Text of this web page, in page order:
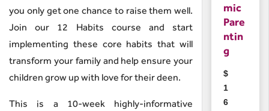
you only get one chance to raise them well.
Join our 12 Habits course and start
implementing these core habits that will
transform your family and help ensure your
children grow up with love for their deen.
This is a 10-week highly-informative
mic
Pare
ntin
g
$
1
6